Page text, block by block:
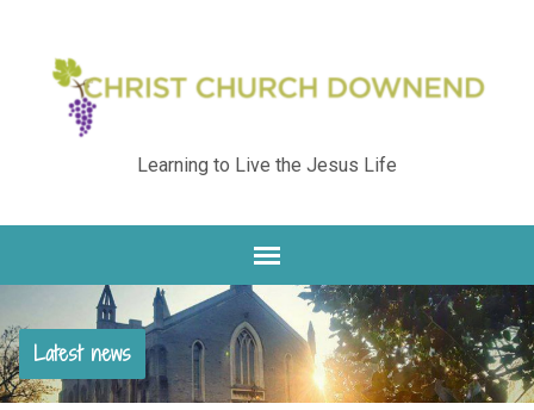
Learning to Live the Jesus Life
Latest news